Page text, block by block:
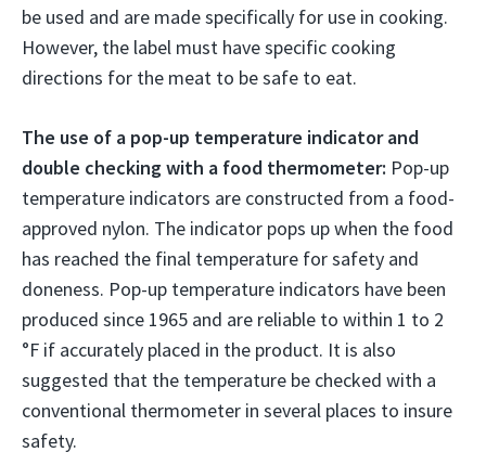
be used and are made specifically for use in cooking.
However, the label must have specific cooking
directions for the meat to be safe to eat.
The use of a pop-up temperature indicator and
double checking with a food thermometer: Pop-up
temperature indicators are constructed from a food-
approved nylon. The indicator pops up when the food
has reached the final temperature for safety and
doneness. Pop-up temperature indicators have been
produced since 1965 and are reliable to within 1 to 2
°F if accurately placed in the product. It is also
suggested that the temperature be checked with a
conventional thermometer in several places to insure
safety.